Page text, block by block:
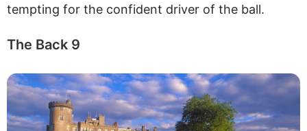
tempting for the confident driver of the ball.
The Back 9